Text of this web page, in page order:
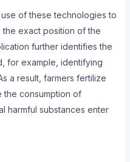
of these technologies to
exact position of the
further identifies the
for example, identifying
a result, farmers fertilize
the consumption of
harmful substances enter